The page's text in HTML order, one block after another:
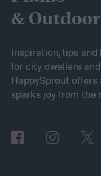
2025’s
gardeners
2025, many of
planting or
vegetables,
&
Inspiration, tips
for city dwellers
HappySprout
sparks joy from the